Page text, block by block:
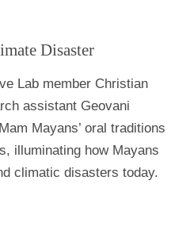
Disaster
Lab member Christian
assistant Geovani
Mayans’ oral traditions
illuminating how Mayans
climatic disasters today.